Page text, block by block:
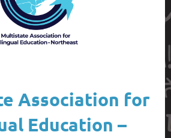
Association for
Education –